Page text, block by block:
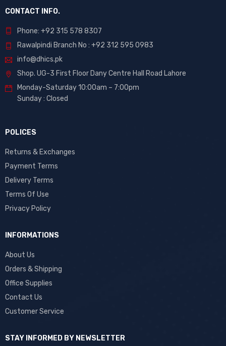
CONTACT INFO.
Phone: +92 315 578 8307
Rawalpindi Branch No : +92 312 595 0983
info@dhics.pk
Shop. UG-3 First Floor Dany Centre Hall Road Lahore
Monday-Saturday 10:00am – 7:00pm
Sunday : Closed
POLICES
Returns & Exchanges
Payment Terms
Delivery Terms
Terms Of Use
Privacy Policy
INFORMATIONS
About Us
Orders & Shipping
Office Supplies
Contact Us
Customer Service
STAY INFORMED BY NEWSLETTER